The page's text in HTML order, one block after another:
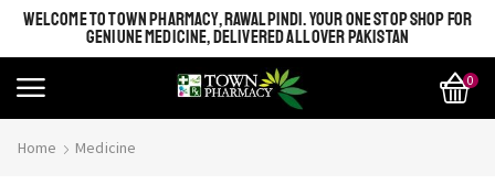
WELCOME TO TOWN PHARMACY, RAWALPINDI. YOUR ONE STOP SHOP FOR
GENIUNE MEDICINE, DELIVERED ALL OVER PAKISTAN
0
Home Medicine